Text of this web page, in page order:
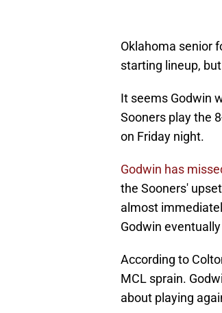
Oklahoma senior
starting lineup,
It seems Godwin
Sooners play the
on Friday night.
Godwin has
the Sooners'
almost
Godwin
According to
MCL sprain.
about playing